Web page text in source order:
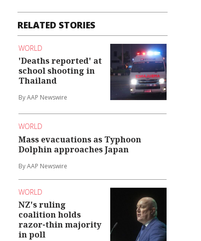
RELATED STORIES
WORLD
'Deaths reported' at
school shooting in
Thailand
By AAP Newswire
WORLD
Mass evacuations as Typhoon
Dolphin approaches Japan
By AAP Newswire
WORLD
NZ's ruling
coalition holds
razor-thin majority
in poll